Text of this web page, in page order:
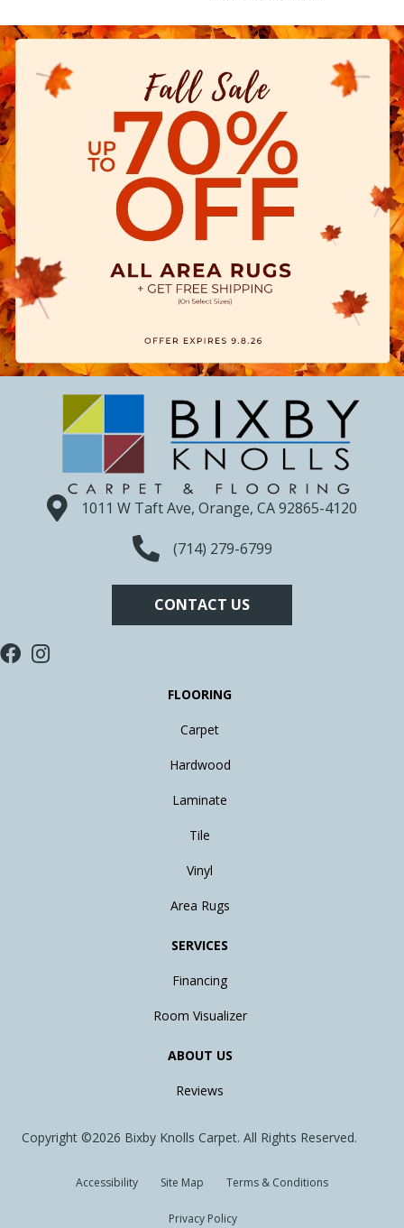
1011 W Taft Ave, Orange, CA 92865-4120
(714) 279-6799
CONTACT US
FLOORING
Carpet
Hardwood
Laminate
Tile
Vinyl
Area Rugs
SERVICES
Financing
Room Visualizer
ABOUT US
Reviews
Copyright ©2026 Bixby Knolls Carpet. All Rights Reserved.
Accessibility Site Map Terms & Conditions
Privacy Policy